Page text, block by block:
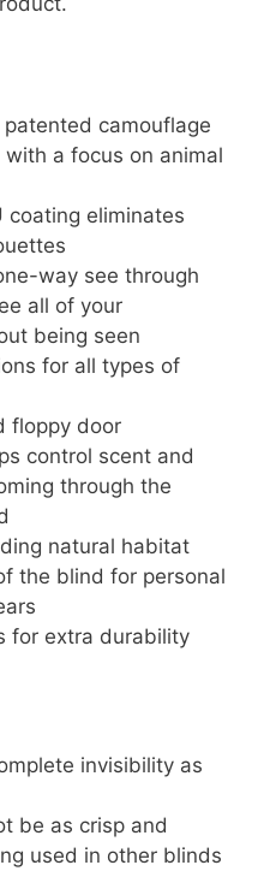
camouflage
a focus on animal
coating eliminates
way see through
all of your
being seen
for all types of
floppy door
control scent and
through the
natural habitat
the blind for personal
for extra durability
invisibility as
be as crisp and
used in other blinds